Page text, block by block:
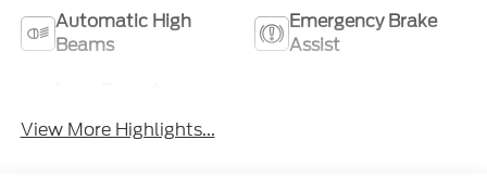
Automatic High
Beams
Emergency Brake
Assist
View More Highlights...